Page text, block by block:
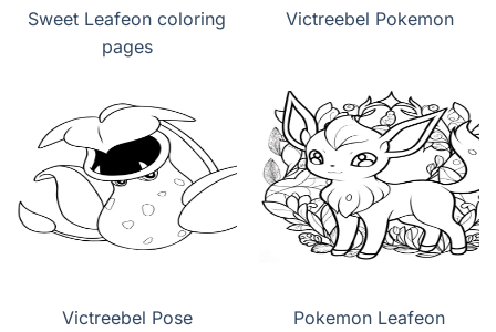
Sweet Leafeon coloring
pages
Victreebel Pokemon
Victreebel Pose
Pokemon Leafeon